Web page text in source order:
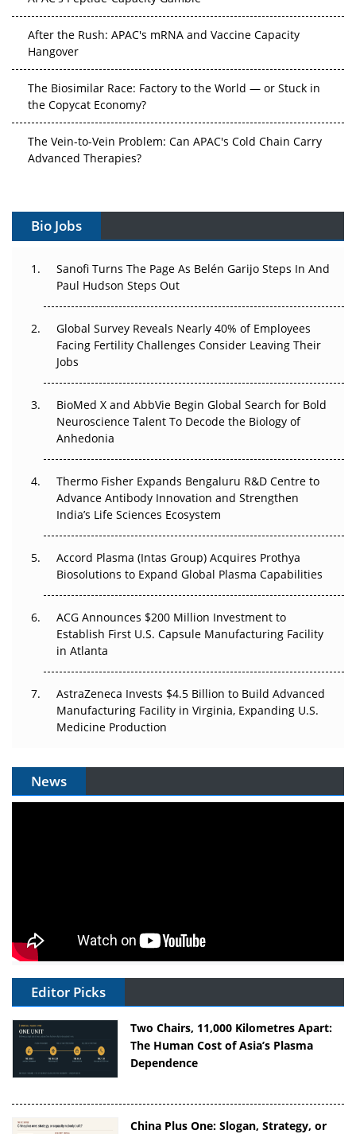
After the Rush: APAC's mRNA and Vaccine Capacity
Hangover
The Biosimilar Race: Factory to the World — or Stuck in
the Copycat Economy?
The Vein-to-Vein Problem: Can APAC's Cold Chain Carry
Advanced Therapies?
Gene Therapy Ambitions Face an Upstream Bottleneck
Can APAC Build Radioligand Therapy Before the Atoms
Decay?
Beyond the Trial: Can Real-World Evidence Earn
Regulatory Trust in APAC?
Beyond the Obvious Giant: Where APAC's Clinical Trials
Go Next
The Frontier That Won’t Quite Arrive
Can APAC Biomanufacturing Decarbonise Without
Pricing Itself Out?
Bio Jobs
Sanofi Turns The Page As Belén Garijo Steps In And
Paul Hudson Steps Out
Global Survey Reveals Nearly 40% of Employees
Facing Fertility Challenges Consider Leaving Their
Jobs
BioMed X and AbbVie Begin Global Search for Bold
Neuroscience Talent To Decode the Biology of
Anhedonia
Thermo Fisher Expands Bengaluru R&D Centre to
Advance Antibody Innovation and Strengthen
India’s Life Sciences Ecosystem
Accord Plasma (Intas Group) Acquires Prothya
Biosolutions to Expand Global Plasma Capabilities
ACG Announces $200 Million Investment to
Establish First U.S. Capsule Manufacturing Facility
in Atlanta
AstraZeneca Invests $4.5 Billion to Build Advanced
Manufacturing Facility in Virginia, Expanding U.S.
Medicine Production
News
Editor Picks
Two Chairs, 11,000 Kilometres Apart:
The Human Cost of Asia’s Plasma
Dependence
China Plus One: Slogan, Strategy, or